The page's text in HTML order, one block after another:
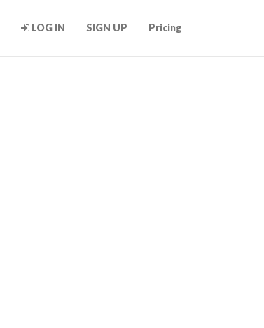
LOG IN SIGN UP Pricing